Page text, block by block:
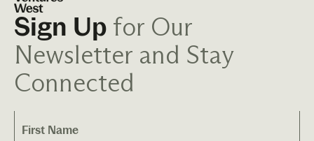
Sign Up for Our
Newsletter and Stay
Connected